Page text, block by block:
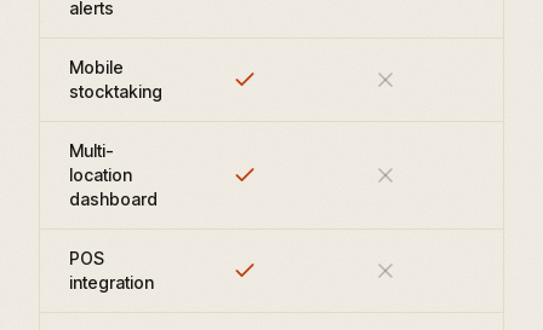
alerts
Mobile
stocktaking
Multi-
location
dashboard
POS
integration